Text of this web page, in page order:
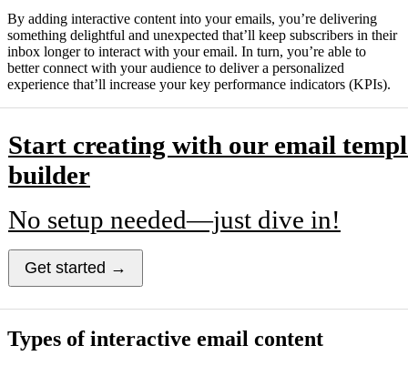
By adding interactive content into your emails, you’re delivering
something delightful and unexpected that’ll keep subscribers in their
inbox longer to interact with your email. In turn, you’re able to
better connect with your audience to deliver a personalized
experience that’ll increase your key performance indicators (KPIs).
Start creating with our email
builder
No setup needed—just dive in!
Get started →
Types of interactive email content